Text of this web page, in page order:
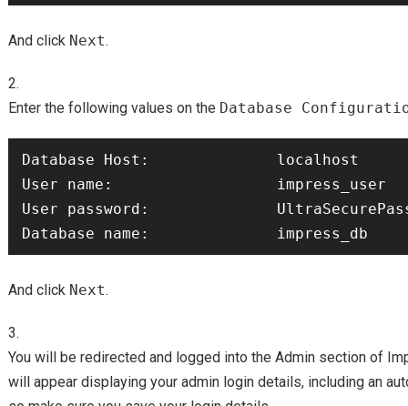
And click Next.
Enter the following values on the Database
Database Host:              localhost
User name:                  impress_user
User password:
And click Next.
You will be redirected and logged into the Admin section of
will appear displaying your admin login details, including an